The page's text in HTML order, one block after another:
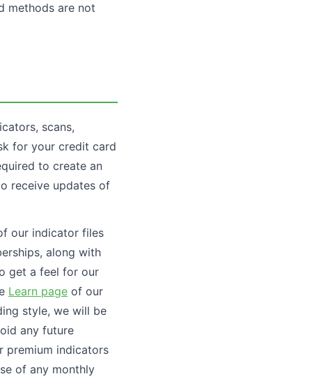
methods are not
scans,
for your credit card
to create an
receive updates of
our indicator files
along with
get a feel for our
Learn page of our
style, we will be
any future
premium indicators
of any monthly